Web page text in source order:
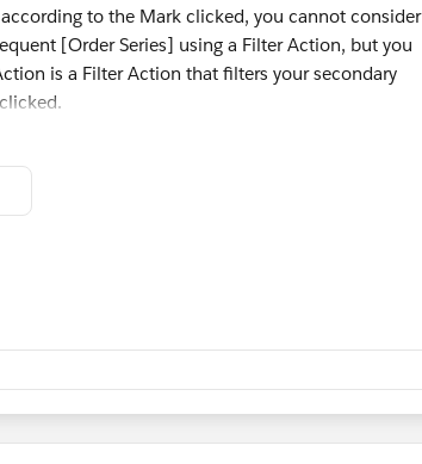
to the Mark clicked, you cannot consider
[Order Series] using a Filter Action, but you
is a Filter Action that filters your secondary
Action, setting the value to the [Order
value. De-selecting the Mark can reset the
again.